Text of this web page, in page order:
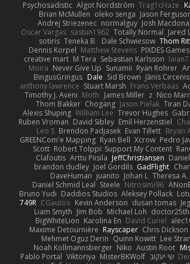
Psychosadistic Algot Nordström Trag1cHaze
Brian McMullen oleko senga Jason
Andrej Striezenec normalguy Josh
Oscar Vargas sastun1962 Totally Normal Jared
sotiris Teneka B. Dale Schwiesow Thom
Dennis Korpel Matthew Stevens PIXDES Games
creative mart M Tera Sebastian Karlsson
Moira Never Give Up Sunamii Ryan Rohrer
BingusGringus Dale Sid Brown Jānis Circenis
anthony lawrence Stuart Marsh Frans Verbaas
Timothy J. Aveni Moth James Miller z Nico
Thom Bakker Chogang Jason Pielak Tiran
Alexis Shuping William Lee Trevor Hughes
Ruben Vroman David Sibley Emil Herzenstiel
Leo S Brendon Padjasek Evan Tillett Bryan
GREENCom'e Mapping Ryan Bell Xcrow Pedro
Scott Robert Tolppi: Support My Content
Clafoutis Arttu Piisila JeffChristiansen
brandon dudley Joel Gordils GadFlight
DaveHuman juanito Johan L Theresa
Daniel Schmid Leal Steele Nitrosimi96
Bruno Yudi Daddios Studios Aleksey Pollack
749R CGautos Kevin Anderson dusan tomas
Liam Smyth Jim Bob Michael Loh doctor25th
BigWhiteLion Karolina En David Curiel
Maxime Detournière Rayscaper Chris Dickson
Mehmet Oguz Derin Quinn Kowitt Lee
Noah Kollmannsberger Niko Austin Root
Pablo Portal Viktoriya MisterBKWolf שי יעקוב